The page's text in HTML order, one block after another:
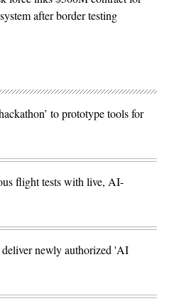
after border testing
to prototype tools for
flight tests with live, AI-
newly authorized 'AI